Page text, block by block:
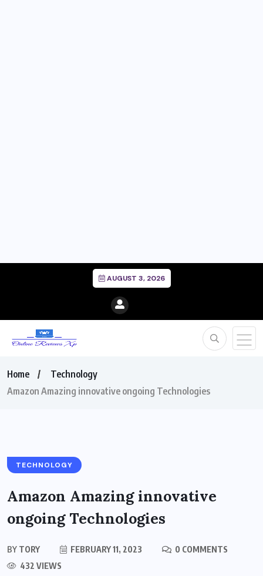
AUGUST 3, 2026
Home
Technology
Amazon Amazing innovative ongoing Technologies
TECHNOLOGY
Amazon Amazing innovative
ongoing Technologies
BY TORY FEBRUARY 11, 2023
0 COMMENTS
432 VIEWS